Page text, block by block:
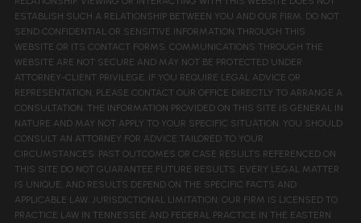
ESTABLISH SUCH A RELATIONSHIP BETWEEN YOU AND OUR FIRM. DO NOT
SEND CONFIDENTIAL OR SENSITIVE INFORMATION THROUGH THIS
WEBSITE OR ITS CONTACT FORMS. COMMUNICATIONS THROUGH THE
WEBSITE ARE NOT SECURE AND MAY NOT BE PROTECTED UNDER
ATTORNEY-CLIENT PRIVILEGE. IF YOU REQUIRE LEGAL ADVICE OR
REPRESENTATION, PLEASE CONTACT OUR OFFICE DIRECTLY TO ARRANGE A
CONSULTATION. THE INFORMATION PROVIDED ON THIS SITE IS GENERAL IN
NATURE AND MAY NOT APPLY TO YOUR SPECIFIC SITUATION. YOU SHOULD
CONSULT AN ATTORNEY FOR ADVICE TAILORED TO YOUR
CIRCUMSTANCES. PAST OUTCOMES OR CASE RESULTS REFERENCED ON
THIS SITE DO NOT GUARANTEE FUTURE RESULTS. EVERY LEGAL MATTER
IS UNIQUE, AND RESULTS DEPEND ON THE SPECIFIC FACTS AND
APPLICABLE LAW. JURISDICTIONAL LIMITATION: OUR FIRM IS LICENSED TO
PRACTICE LAW IN TENNESSEE AND FEDERAL PRACTICE IN THE EASTERN